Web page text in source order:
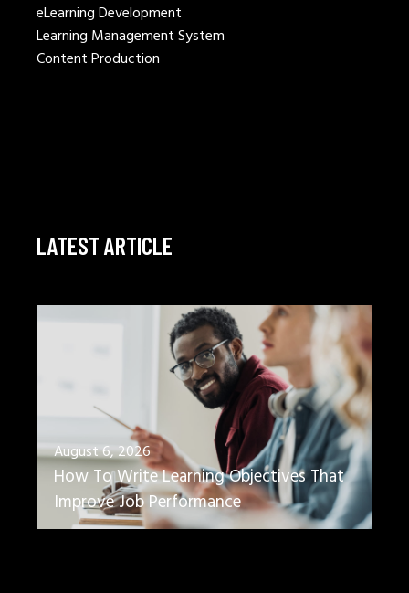
eLearning Development
Learning Management System
Content Production
LATEST ARTICLE
August 6, 2026
How To Write Learning Objectives That
Improve Job Performance